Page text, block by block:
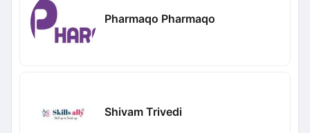
Pharmaqo Pharmaqo
Shivam Trivedi